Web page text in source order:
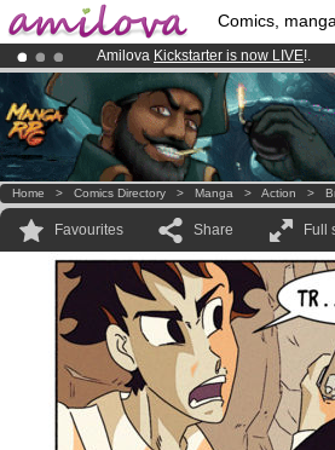
Comics,
Amilova Kickstarter is now LIVE!.
Premium membership from3.95
Already 100000 membersand 1000
Home > Comics Directory > Manga > Action >
Favourites Share Full